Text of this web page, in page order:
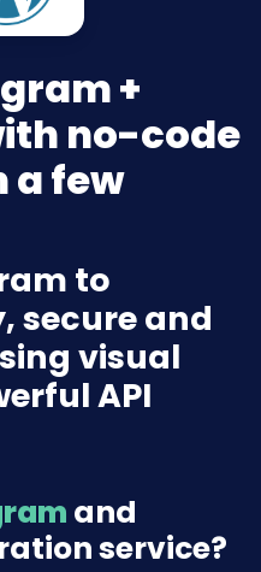
+
no-code
a few
to
secure and
visual
API
and
service?